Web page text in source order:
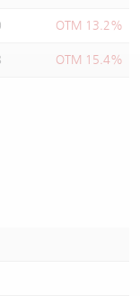
OTM 13.2%
OTM 15.4%